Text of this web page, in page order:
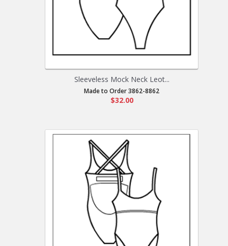
Sleeveless Mock Neck Leot...
Made to Order 3862-8862
$32.00